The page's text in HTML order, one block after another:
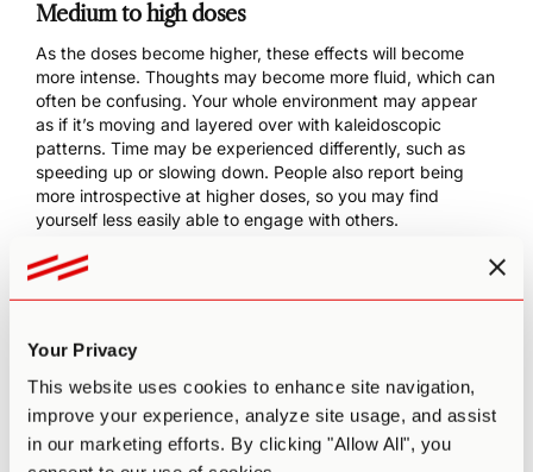
Your Privacy
This website uses cookies to enhance site navigation,
improve your experience, analyze site usage, and assist
in our marketing efforts. By clicking "Allow All", you
Medium to high doses
As the doses become higher, these effects will become
more intense. Thoughts may become more fluid, which can
often be confusing. Your whole environment may appear
as if it’s moving and layered over with kaleidoscopic
patterns. Time may be experienced differently, such as
speeding up or slowing down. People also report being
more introspective at higher doses, so you may find
yourself less easily able to engage with others.
Higher doses are also associated with mystical
experiences. These are spiritual and often difficult-to-
describe experiences characterized by a sense of
Microdoses
Non-psychedelic, subtle effects following a microdose can
include increased energy, creativity, sociability, and